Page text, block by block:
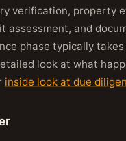
verification, property
assessment, and
phase typically
look at what
inside look at due